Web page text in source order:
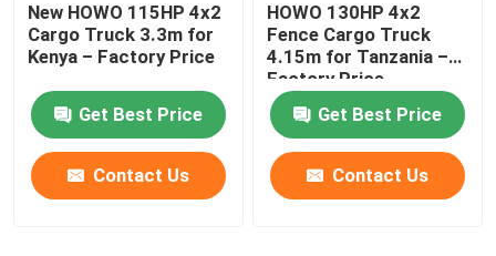
Fuel Tanker Semi Trailer
Flatbed Semi Trailer
Lowbed Semi Trailer
New HOWO 115HP 4x2
Cargo Truck 3.3m for
Kenya – Factory Price
Get Best Price
Contact Us
HOWO 130HP 4x2
Fence Cargo Truck
4.15m for Tanzania –
Factory Price
Get Best Price
Contact Us